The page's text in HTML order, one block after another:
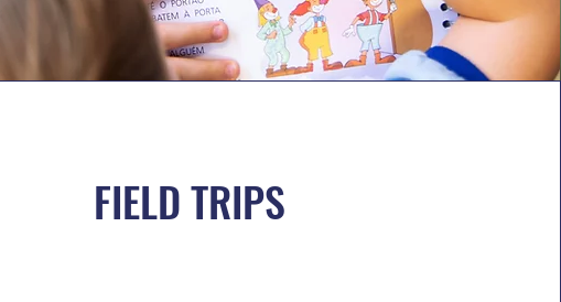
FIELD TRIPS